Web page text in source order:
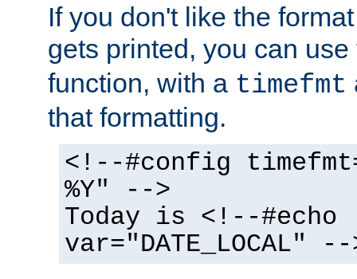
If you don't like the
gets printed, you can
function, with a timefmt
that formatting.
<!--#config
%Y" -->
Today is <!--#echo
var="DATE_LOCAL" --